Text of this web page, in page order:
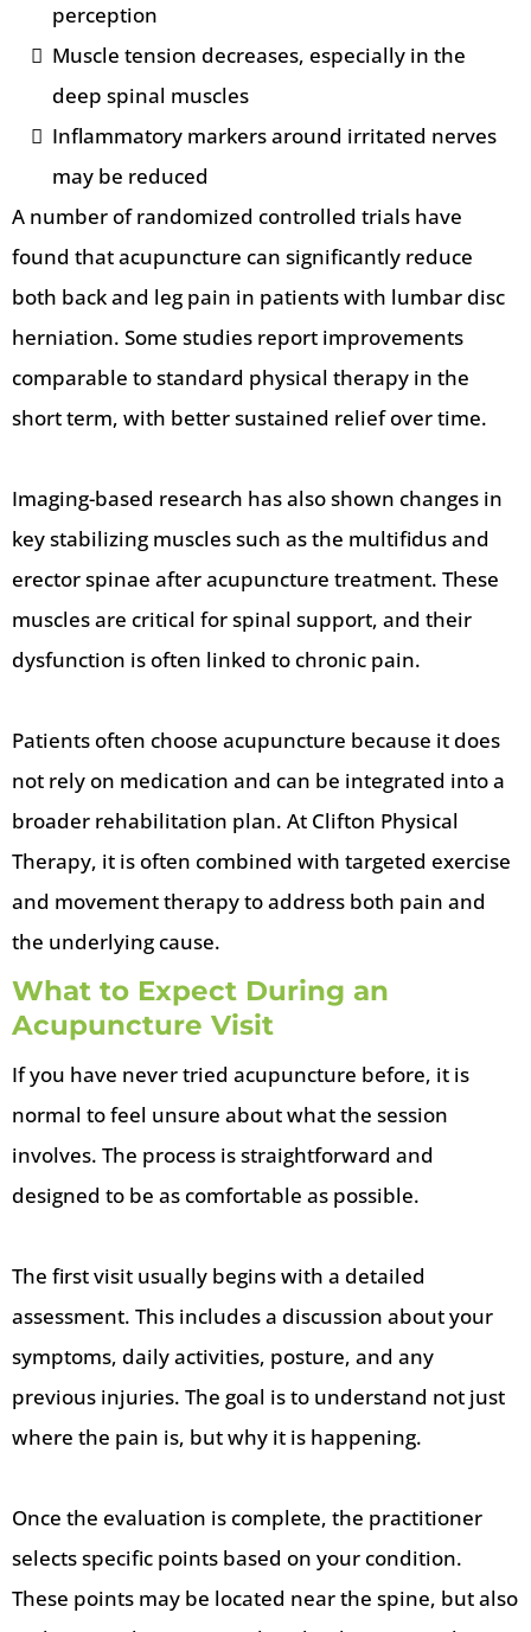
perception
Muscle tension decreases, especially in the
deep spinal muscles
Inflammatory markers around irritated nerves
may be reduced
A number of randomized controlled trials have
found that acupuncture can significantly reduce
both back and leg pain in patients with lumbar disc
herniation. Some studies report improvements
comparable to standard physical therapy in the
short term, with better sustained relief over time.
Imaging-based research has also shown changes in
key stabilizing muscles such as the multifidus and
erector spinae after acupuncture treatment. These
muscles are critical for spinal support, and their
dysfunction is often linked to chronic pain.
Patients often choose acupuncture because it does
not rely on medication and can be integrated into a
broader rehabilitation plan. At Clifton Physical
Therapy, it is often combined with targeted exercise
and movement therapy to address both pain and
the underlying cause.
What to Expect During an
Acupuncture Visit
If you have never tried acupuncture before, it is
normal to feel unsure about what the session
involves. The process is straightforward and
designed to be as comfortable as possible.
The first visit usually begins with a detailed
assessment. This includes a discussion about your
symptoms, daily activities, posture, and any
previous injuries. The goal is to understand not just
where the pain is, but why it is happening.
Once the evaluation is complete, the practitioner
selects specific points based on your condition.
These points may be located near the spine, but also